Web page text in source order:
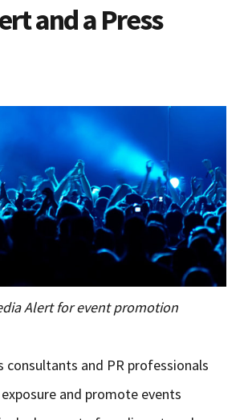
and a Press
Alert for event promotion
consultants and PR professionals
and promote events